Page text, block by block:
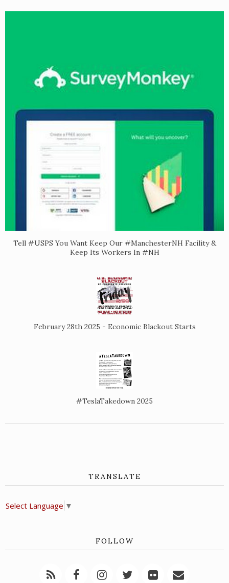
Tell #USPS You Want Keep Our #ManchesterNH Facility &
Keep Its Workers In #NH
February 28th 2025 - Economic Blackout Starts
#TeslaTakedown 2025
TRANSLATE
Select Language ▼
FOLLOW